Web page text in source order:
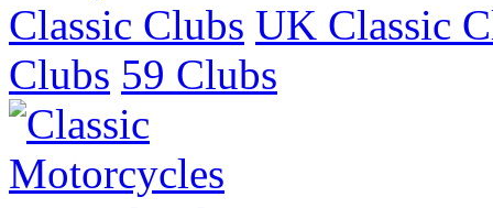
Classic Clubs UK Classic
Clubs 59 Clubs